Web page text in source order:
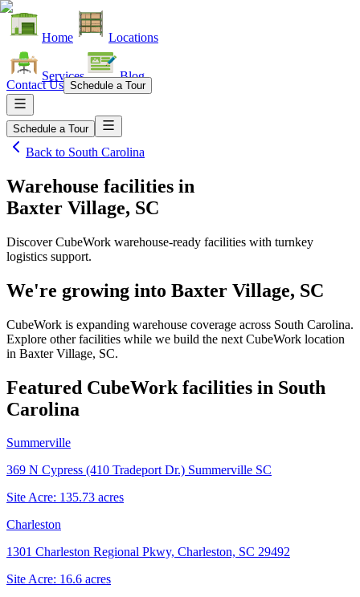
Home Locations
Services Blog
Contact Us Schedule a Tour
Schedule a Tour
Back to South Carolina
Warehouse facilities in
Baxter Village, SC
Discover CubeWork warehouse-ready facilities with turnkey
logistics support.
We're growing into Baxter Village, SC
CubeWork is expanding warehouse coverage across South Carolina.
Explore other facilities while we build the next CubeWork location
in Baxter Village, SC.
Featured CubeWork facilities in South
Carolina
Summerville
369 N Cypress (410 Tradeport Dr.) Summerville SC
Site Acre: 135.73 acres
Charleston
1301 Charleston Regional Pkwy, Charleston, SC 29492
Site Acre: 16.6 acres